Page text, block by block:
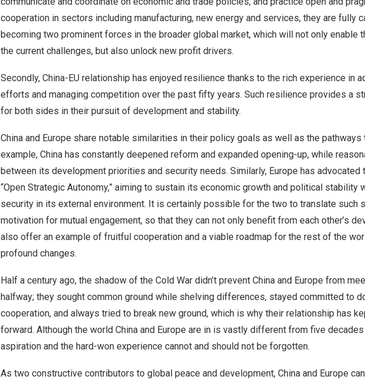
cooperation in sectors including manufacturing, new energy and services, they are fully
becoming two prominent forces in the broader global market, which will not only enable
the current challenges, but also unlock new profit drivers.
Secondly, China-EU relationship has enjoyed resilience thanks to the rich experience in
efforts and managing competition over the past fifty years. Such resilience provides a
for both sides in their pursuit of development and stability.
China and Europe share notable similarities in their policy goals as well as the pathways
example, China has constantly deepened reform and expanded opening-up, while
between its development priorities and security needs. Similarly, Europe has advocated
“Open Strategic Autonomy,” aiming to sustain its economic growth and political stability
security in its external environment. It is certainly possible for the two to translate such
motivation for mutual engagement, so that they can not only benefit from each other’s
also offer an example of fruitful cooperation and a viable roadmap for the rest of the
profound changes.
Half a century ago, the shadow of the Cold War didn’t prevent China and Europe from
halfway; they sought common ground while shelving differences, stayed committed to
cooperation, and always tried to break new ground, which is why their relationship has
forward. Although the world China and Europe are in is vastly different from five decades
aspiration and the hard-won experience cannot and should not be forgotten.
As two constructive contributors to global peace and development, China and Europe